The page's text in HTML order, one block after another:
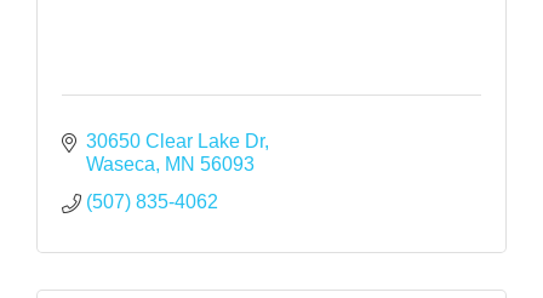
30650 Clear Lake Dr
Waseca
MN 56093
(507) 835-4062